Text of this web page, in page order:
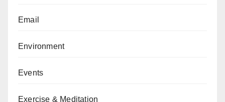
Email
Environment
Events
Exercise & Meditation